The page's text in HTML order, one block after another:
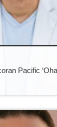
Pacific